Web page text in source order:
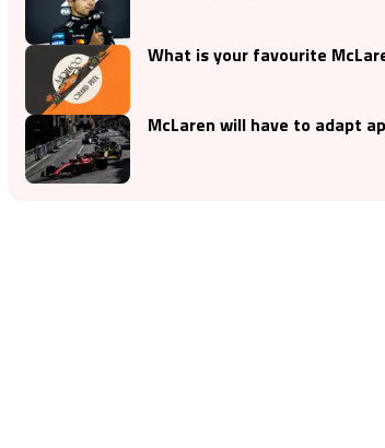
What is your favourite
McLaren will have to adapt